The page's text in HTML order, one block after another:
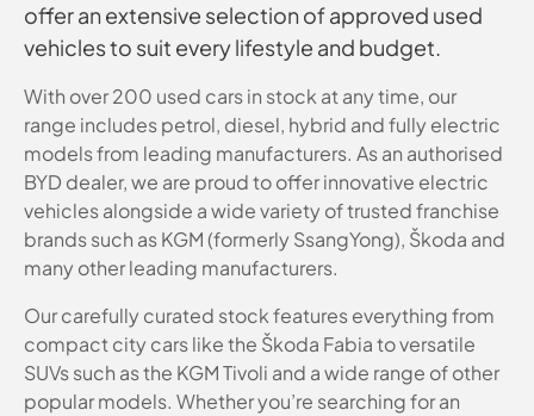
offer an extensive selection of approved used
vehicles to suit every lifestyle and budget.
With over 200 used cars in stock at any time, our
range includes petrol, diesel, hybrid and fully electric
models from leading manufacturers. As an authorised
BYD dealer, we are proud to offer innovative electric
vehicles alongside a wide variety of trusted franchise
brands such as KGM (formerly SsangYong), Škoda and
many other leading manufacturers.
Our carefully curated stock features everything from
compact city cars like the Škoda Fabia to versatile
SUVs such as the KGM Tivoli and a wide range of other
popular models. Whether you’re searching for an